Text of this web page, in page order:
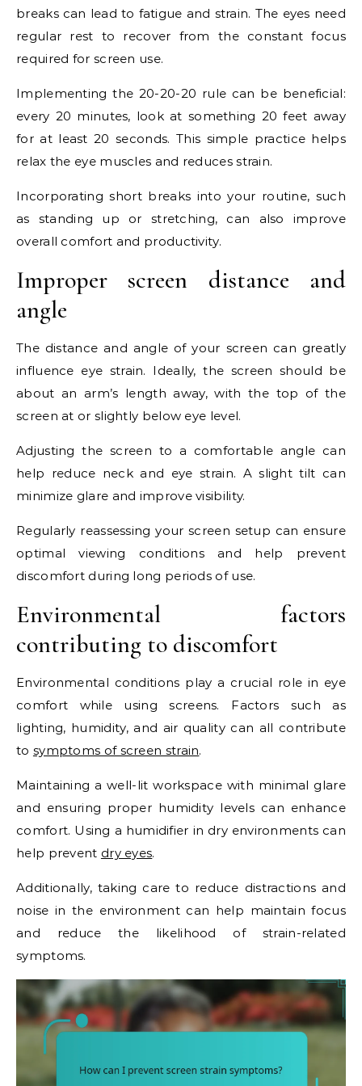
breaks can lead to fatigue and strain. The eyes need
regular rest to recover from the constant focus
required for screen use.
Implementing the 20-20-20 rule can be beneficial:
every 20 minutes, look at something 20 feet away
for at least 20 seconds. This simple practice helps
relax the eye muscles and reduces strain.
Incorporating short breaks into your routine, such
as standing up or stretching, can also improve
overall comfort and productivity.
Improper screen distance and
angle
The distance and angle of your screen can greatly
influence eye strain. Ideally, the screen should be
about an arm’s length away, with the top of the
screen at or slightly below eye level.
Adjusting the screen to a comfortable angle can
help reduce neck and eye strain. A slight tilt can
minimize glare and improve visibility.
Regularly reassessing your screen setup can ensure
optimal viewing conditions and help prevent
discomfort during long periods of use.
Environmental factors
contributing to discomfort
Environmental conditions play a crucial role in eye
comfort while using screens. Factors such as
lighting, humidity, and air quality can all contribute
to symptoms of screen strain.
Maintaining a well-lit workspace with minimal glare
and ensuring proper humidity levels can enhance
comfort. Using a humidifier in dry environments can
help prevent dry eyes.
Additionally, taking care to reduce distractions and
noise in the environment can help maintain focus
and reduce the likelihood of strain-related
symptoms.